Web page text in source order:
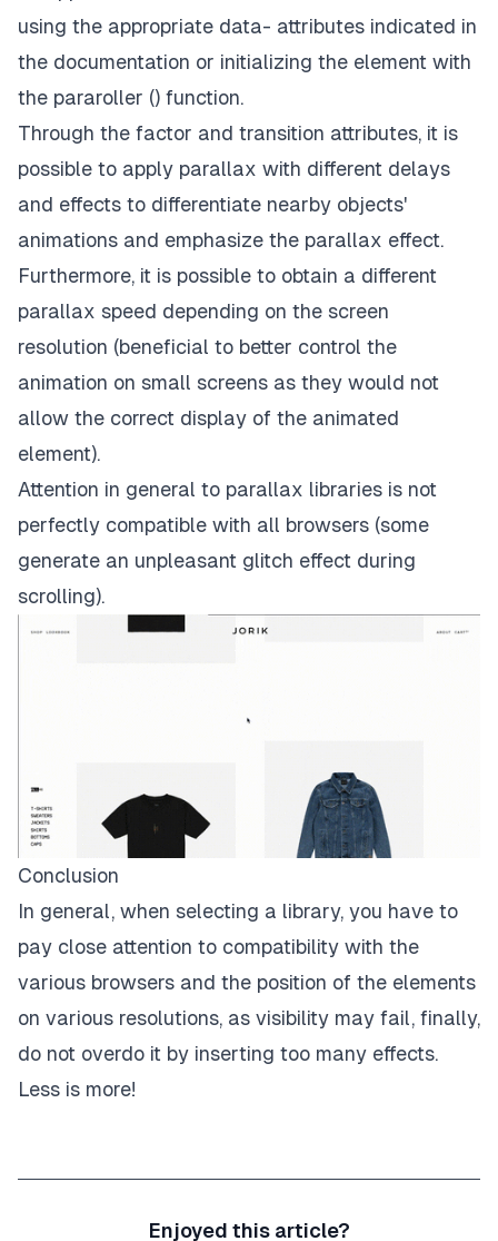
using the appropriate data- attributes indicated in
the documentation or initializing the element with
the pararoller () function.
Through the factor and transition attributes, it is
possible to apply parallax with different delays
and effects to differentiate nearby objects'
animations and emphasize the parallax effect.
Furthermore, it is possible to obtain a different
parallax speed depending on the screen
resolution (beneficial to better control the
animation on small screens as they would not
allow the correct display of the animated
element).
Attention in general to parallax libraries is not
perfectly compatible with all browsers (some
generate an unpleasant glitch effect during
scrolling).
Conclusion
In general, when selecting a library, you have to
pay close attention to compatibility with the
various browsers and the position of the elements
on various resolutions, as visibility may fail, finally,
do not overdo it by inserting too many effects.
Less is more!
Enjoyed this article?